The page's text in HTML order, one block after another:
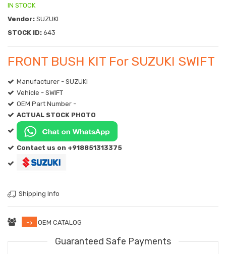
IN STOCK
Vendor: SUZUKI
STOCK ID: 643
FRONT BUSH KIT For SUZUKI SWIFT
Manufacturer - SUZUKI
Vehicle - SWIFT
OEM Part Number -
ACTUAL STOCK PHOTO
Contact us on +918851313375
Shipping Info
-> OEM CATALOG
Guaranteed Safe Payments